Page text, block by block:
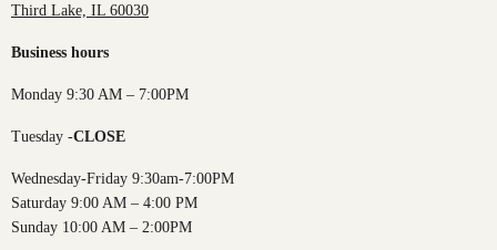
Third Lake, IL 60030
Business hours
Monday 9:30 AM – 7:00PM
Tuesday -CLOSE
Wednesday-Friday 9:30am-7:00PM
Saturday 9:00 AM – 4:00 PM
Sunday 10:00 AM – 2:00PM